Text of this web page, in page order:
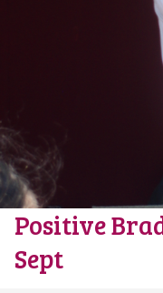
Positive
Sept